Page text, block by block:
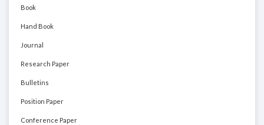
Book
Hand Book
Journal
Research Paper
Bulletins
Position Paper
Conference Paper